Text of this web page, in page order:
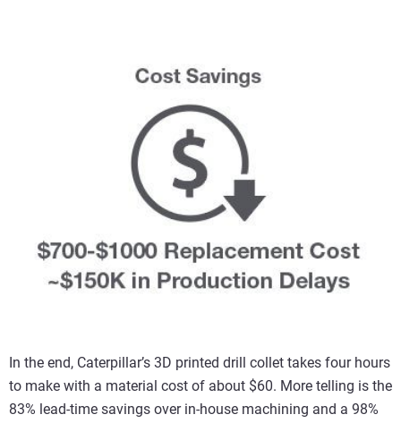
In the end, Caterpillar’s 3D printed drill collet takes four hours
to make with a material cost of about $60. More telling is the
83% lead-time savings over in-house machining and a 98%